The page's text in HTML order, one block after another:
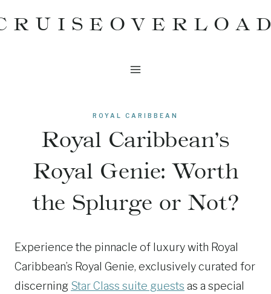
to
ROYAL CARIBBEAN
Royal Caribbean’s
Royal Genie: Worth
the Splurge or Not?
Experience the pinnacle of luxury with Royal
Caribbean’s Royal Genie, exclusively curated for
discerning Star Class suite guests as a special